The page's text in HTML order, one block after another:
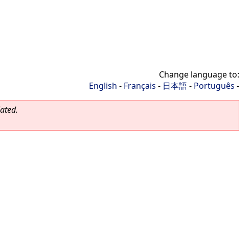
Change language to:
English - Français - 日本語- Português -